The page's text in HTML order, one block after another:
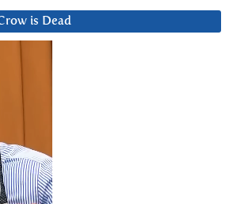
is Dead